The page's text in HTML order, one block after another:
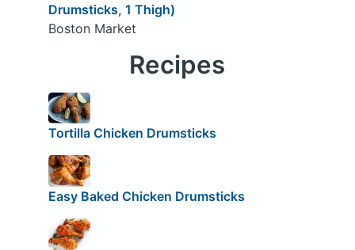
Drumsticks, 1 Thigh)
Boston Market
Recipes
Tortilla Chicken Drumsticks
Easy Baked Chicken Drumsticks